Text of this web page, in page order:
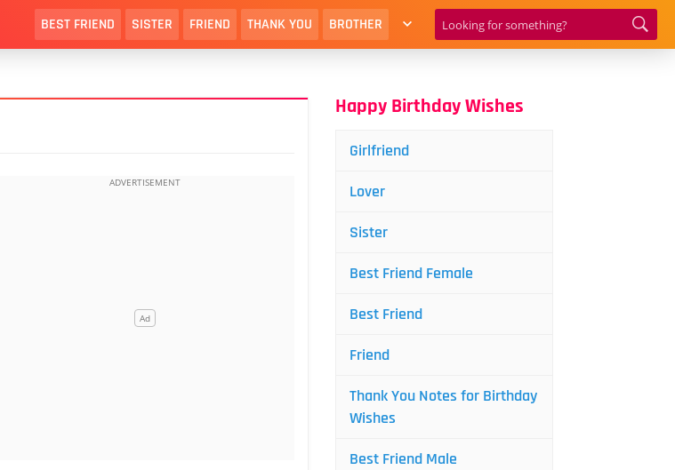
BEST FRIEND SISTER FRIEND THANK YOU BROTHER
Happy Birthday Wishes
Girlfriend
Lover
Sister
Best Friend Female
Best Friend
Friend
Thank You Notes for Birthday
Wishes
Best Friend Male